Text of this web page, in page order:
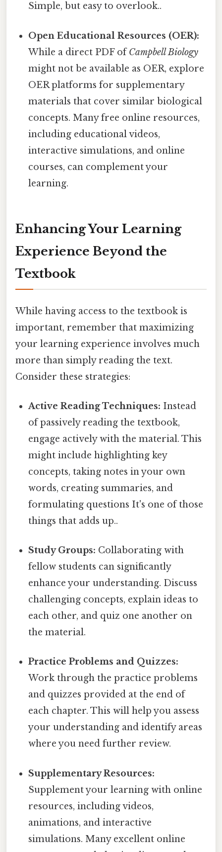
Simple, but easy to overlook..
Open Educational Resources (OER):
While a direct PDF ofCampbell Biology
might not be available as OER, explore
OER platforms for supplementary
materials that cover similar biological
concepts. Many free online resources,
including educational videos,
interactive simulations, and online
courses, can complement your
learning.
Enhancing Your Learning
Experience Beyond the
Textbook
While having access to the textbook is
important, remember that maximizing
your learning experience involves much
more than simply reading the text.
Consider these strategies:
Active Reading Techniques: Instead
of passively reading the textbook,
engage actively with the material. This
might include highlighting key
concepts, taking notes in your own
words, creating summaries, and
formulating questions It's one of those
things that adds up..
Study Groups: Collaborating with
fellow students can significantly
enhance your understanding. Discuss
challenging concepts, explain ideas to
each other, and quiz one another on
the material.
Practice Problems and Quizzes:
Work through the practice problems
and quizzes provided at the end of
each chapter. This will help you assess
your understanding and identify areas
where you need further review.
Supplementary Resources:
Supplement your learning with online
resources, including videos,
animations, and interactive
simulations. Many excellent online